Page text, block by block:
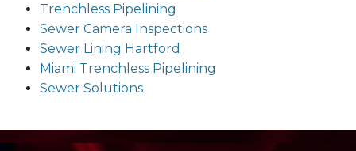
Trenchless Pipelining
Sewer Camera Inspections
Sewer Lining Hartford
Miami Trenchless Pipelining
Sewer Solutions